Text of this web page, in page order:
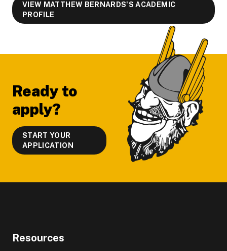
VIEW MATTHEW BERNARDS'S ACADEMIC
PROFILE
Ready to
apply?
START YOUR
APPLICATION
Resources